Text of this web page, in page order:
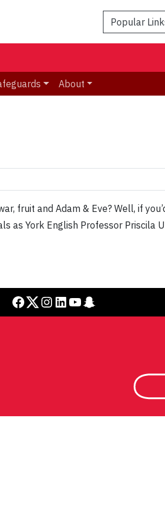
Popular
About
fruit and Adam & Eve? Well, if
as York English Professor Priscila
Facebook Twitter Instagram LinkedIn YouTube Snapchat